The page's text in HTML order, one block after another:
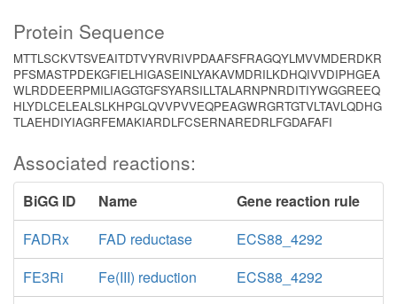
Protein Sequence
MTTLSCKVTSVEAITDTVYRVRIVPDAAFSFRAGQYLMVVMDERDKR
PFSMASTPDEKGFIELHIGASEINLYAKAVMDRILKDHQIVVDIPHGEA
WLRDDEERPMILIAGGTGFSYARSILLTALARNPNRDITIYWGGREEQ
HLYDLCELEALSLKHPGLQVVPVVEQPEAGWRGRTGTVLTAVLQDHG
TLAEHDIYIAGRFEMAKIARDLFCSERNAREDRLFGDAFAFI
Associated reactions:
BiGG ID Name
Gene reaction rule
FADRx
FAD reductase
ECS88_4292
FE3Ri
Fe(III) reduction
ECS88_4292